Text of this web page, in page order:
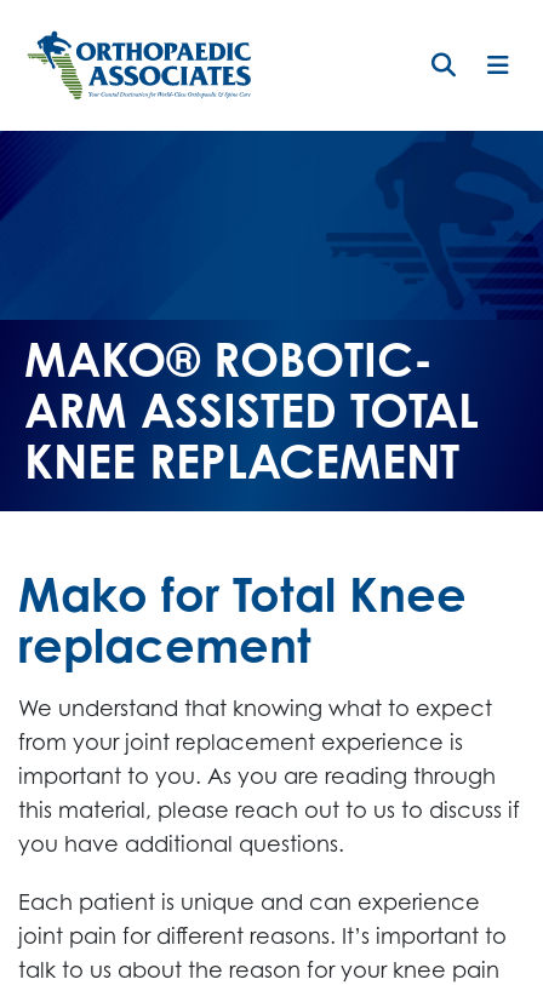
content
MAKO® ROBOTIC-
ARM ASSISTED TOTAL
KNEE REPLACEMENT
Mako for Total Knee
replacement
We understand that knowing what to expect
from your joint replacement experience is
important to you. As you are reading through
this material, please reach out to us to discuss if
you have additional questions.
Each patient is unique and can experience
joint pain for different reasons. It’s important to
talk to us about the reason for your knee pain